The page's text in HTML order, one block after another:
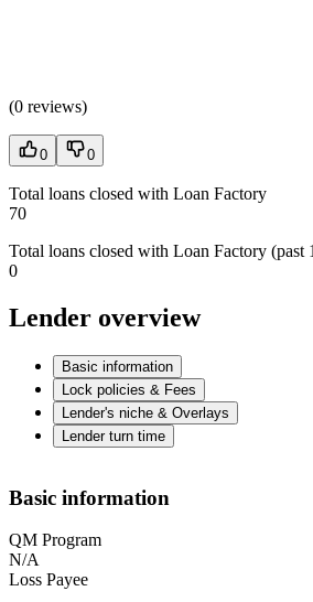
(0 reviews)
0 0
Total loans closed with Loan Factory
70
Total loans closed with Loan Factory (past
0
Lender overview
Basic information
Lock policies & Fees
Lender's niche & Overlays
Lender turn time
Basic information
QM Program
N/A
Loss Payee